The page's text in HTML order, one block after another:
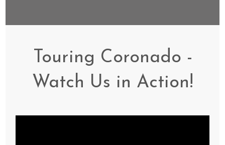
Touring Coronado -
Watch Us in Action!